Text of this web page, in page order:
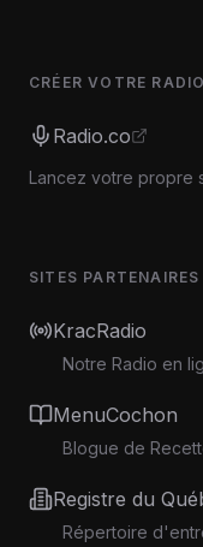
CRÉER VOTRE RADIO
Radio.co
Lancez votre propre
SITES PARTENAIRES
KracRadio
Notre Radio en
MenuCochon
Blogue de
Registre du
Répertoire